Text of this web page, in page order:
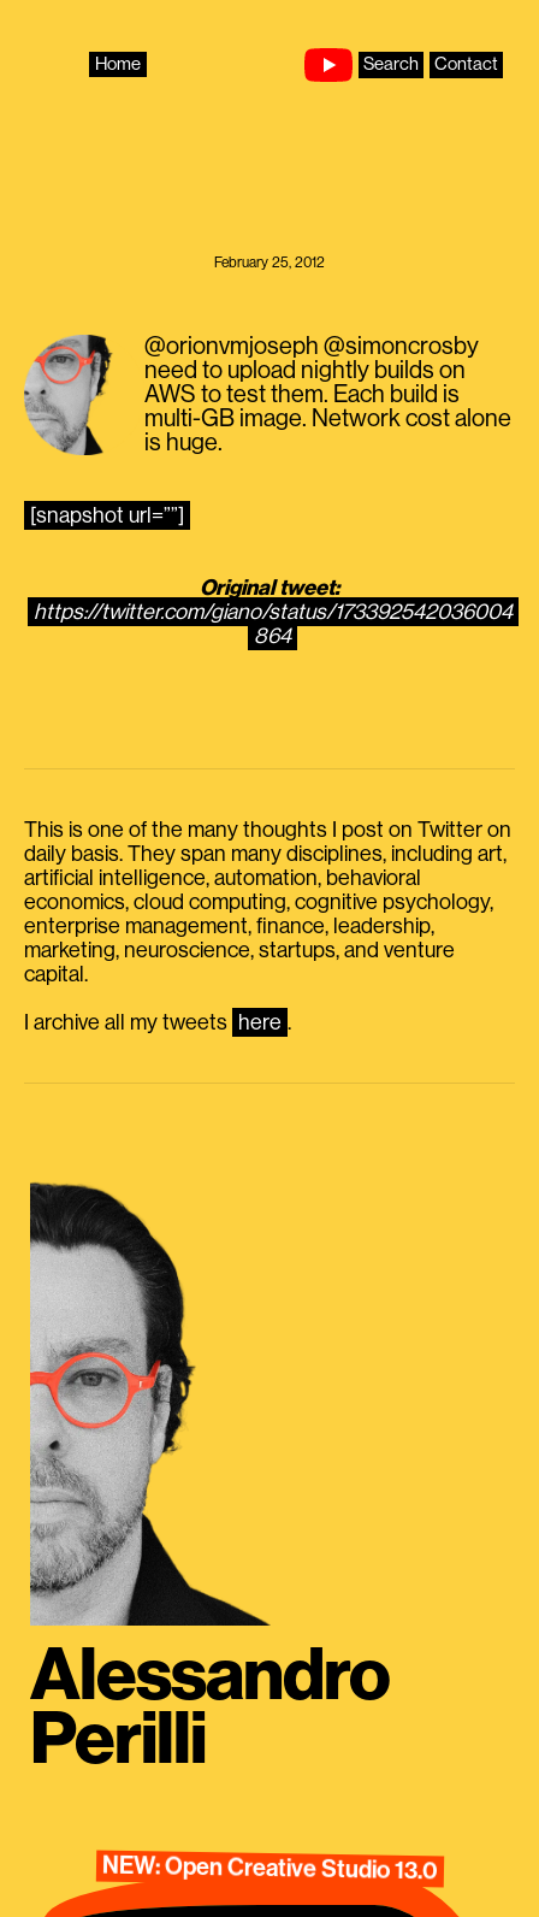
Home Search Contact
February 25, 2012
@orionvmjoseph @simoncrosby
need to upload nightly builds on
AWS to test them. Each build is
multi-GB image. Network cost alone
is huge.
[snapshot url=””]
Original tweet:
https://twitter.com/giano/status/173392542036004
864
This is one of the many thoughts I post on Twitter on
daily basis. They span many disciplines, including art,
artificial intelligence, automation, behavioral
economics, cloud computing, cognitive psychology,
enterprise management, finance, leadership,
marketing, neuroscience, startups, and venture
capital.
I archive all my tweets here .
Alessandro
Perilli
NEW: Open Creative Studio 13.0